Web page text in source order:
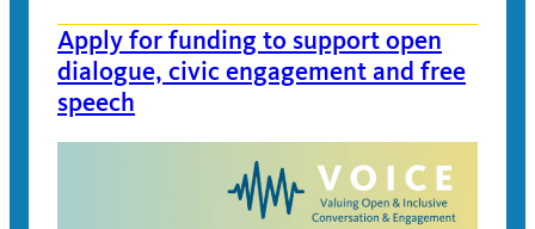
Apply for funding to support open
dialogue, civic engagement and free
speech